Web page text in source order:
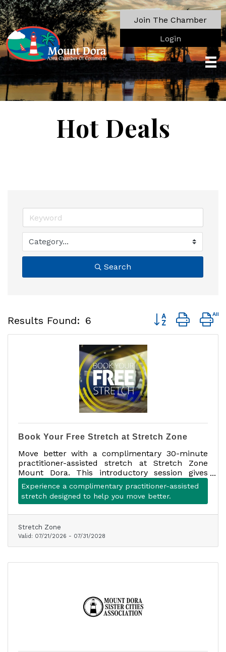
Join The Chamber
Login
Hot Deals
Search
Results Found: 6 Button group with
Book Your Free Stretch at Stretch Zone
Move better with a complimentary 30-minute
practitioner-assisted stretch at Stretch Zone
Mount Dora. This introductory session gives
first-time clients an opportunity to experience
assisted stretching with a trained stretch
practitioner.
Experience a complimentary practitioner-assisted
stretch designed to help you move better.
Stretch Zone
Valid: 07/21/2026 - 07/31/2028